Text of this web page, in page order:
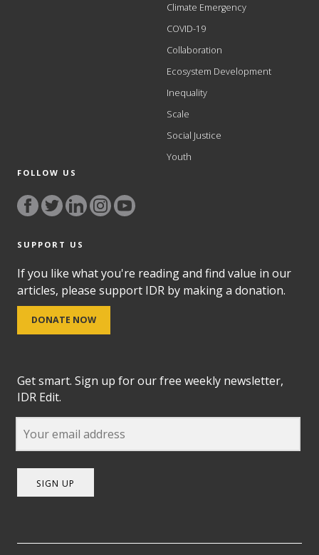
Climate Emergency
COVID-19
Collaboration
Ecosystem Development
Inequality
Scale
Social Justice
Youth
FOLLOW US
SUPPORT US
If you like what you're reading and find value in our
articles, please support IDR by making a donation.
DONATE NOW
Get smart. Sign up for our free weekly newsletter,
IDR Edit.
SIGN UP